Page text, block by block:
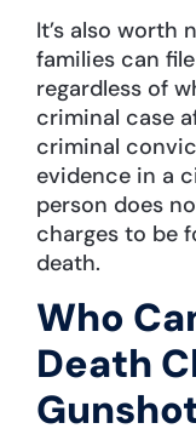
It’s also worth
families can
regardless of
criminal case
criminal
evidence in a
person does
charges to be
death.
Who
Death